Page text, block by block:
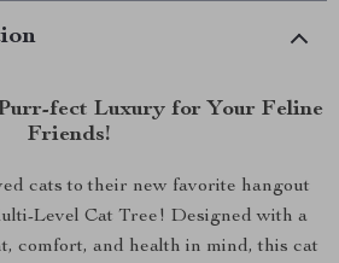
fect Luxury for Your Feline
Friends!
cats to their new favorite hangout
Level Cat Tree! Designed with a
comfort, and health in mind, this cat